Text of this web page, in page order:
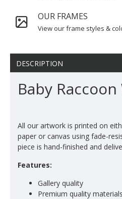
OUR FRAMES
View our frame styles &
DESCRIPTION
Baby
All our artwork is printed on
paper or canvas using fade-
piece is hand-finished and
Features:
Gallery quality
Premium quality materials